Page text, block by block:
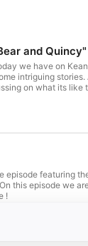
and Quincy"
we have on
intriguing stories.
on what its like
yourself with for
Sunday @ 11am!
photography
right corner menu.
cover art work,
are industry quality!
services on Fiverr
industry level
a limited time offer!
episode featuring
this episode we
!